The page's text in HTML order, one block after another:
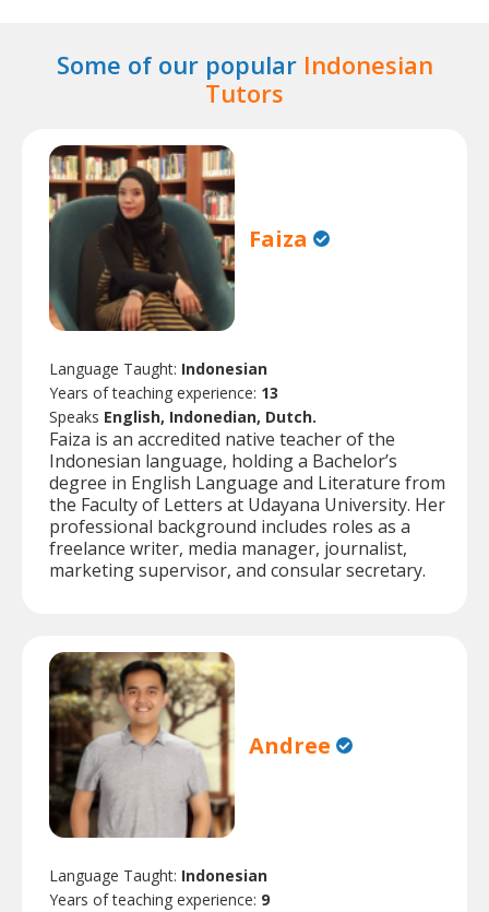
Some of our popular Indonesian
Tutors
Faiza
Language Taught: Indonesian
Years of teaching experience: 13
Speaks English, Indonedian, Dutch.
Faiza is an accredited native teacher of the
Indonesian language, holding a Bachelor’s
degree in English Language and Literature from
the Faculty of Letters at Udayana University. Her
professional background includes roles as a
freelance writer, media manager, journalist,
marketing supervisor, and consular secretary.
Andree
Language Taught: Indonesian
Years of teaching experience: 9